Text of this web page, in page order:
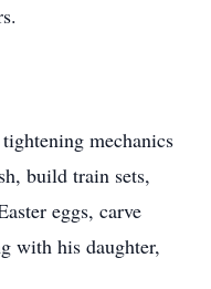
mechanics
build train sets,
eggs, carve
with his daughter,